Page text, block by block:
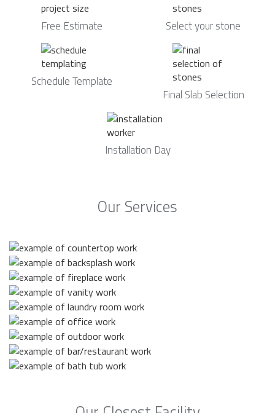
Free Estimate Select your stone
Schedule Template
Final Slab Selection
Installation Day
Our Services